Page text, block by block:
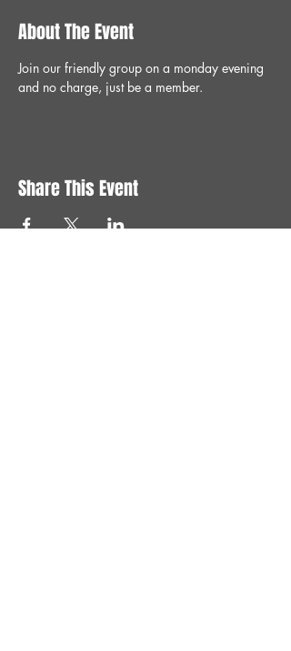
About The Event
Join our friendly group on a monday evening
and no charge, just be a member.
Share This Event